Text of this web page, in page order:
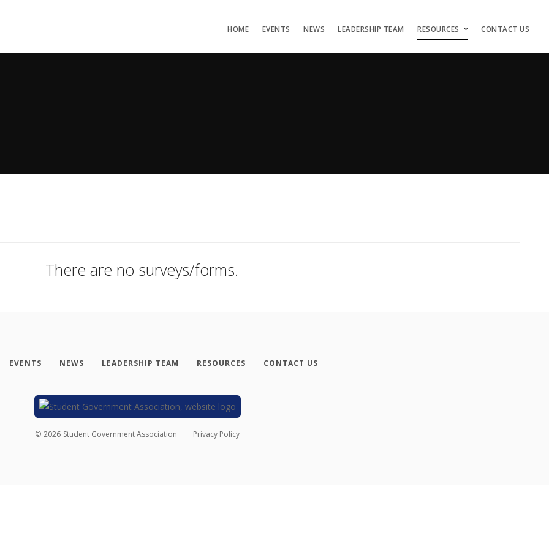
HOME EVENTS NEWS LEADERSHIP TEAM RESOURCES CONTACT US
There are no surveys/forms.
EVENTS NEWS LEADERSHIP TEAM RESOURCES CONTACT US
© 2026 Student Government Association Privacy Policy